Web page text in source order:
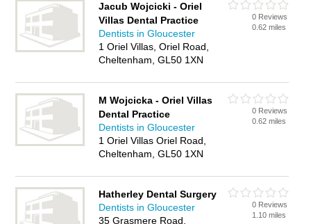
Jacub Wojcicki - Oriel
Villas Dental Practice
Dentists in Gloucester
1 Oriel Villas, Oriel Road,
Cheltenham, GL50 1XN
0 Reviews
0.62 miles
M Wojcicka - Oriel Villas
Dental Practice
Dentists in Gloucester
1 Oriel Villas Oriel Road,
Cheltenham, GL50 1XN
0 Reviews
0.62 miles
Hatherley Dental Surgery
Dentists in Gloucester
35 Grasmere Road,
0 Reviews
1.10 miles